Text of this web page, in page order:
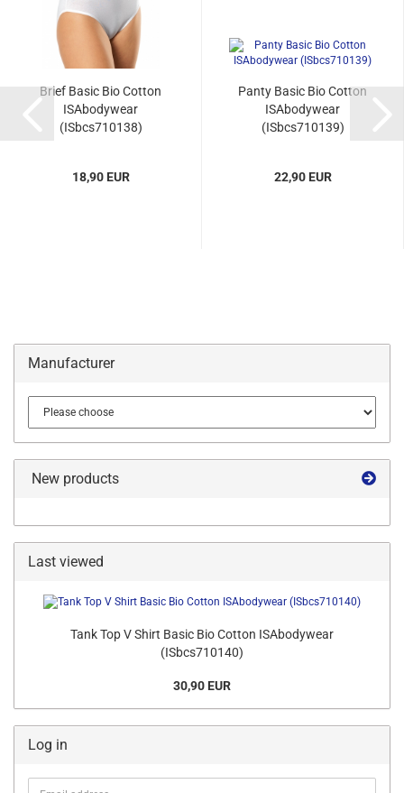
Brief Basic Bio Cotton
ISAbodywear
(ISbcs710138)
18,90 EUR
Panty Basic Bio Cotton
ISAbodywear
(ISbcs710139)
22,90 EUR
Manufacturer
New products
Last viewed
Tank Top V Shirt Basic Bio Cotton ISAbodywear
(ISbcs710140)
30,90 EUR
Log in